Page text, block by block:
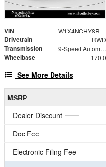
VIN W1X4NCHY8RT167992
Drivetrain RWD
Transmission 9-Speed Automatic
Wheelbase 170.0
See More Details
MSRP
Dealer Discount
Doc Fee
Electronic Filing Fee